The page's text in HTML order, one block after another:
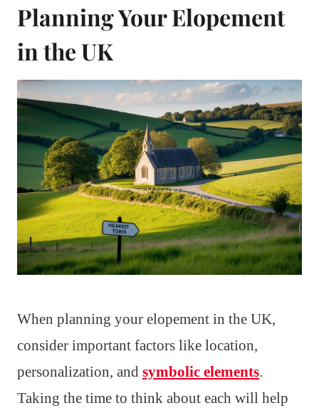
Planning Your Elopement
in the UK
When planning your elopement in the UK,
consider important factors like location,
personalization, and symbolic elements.
Taking the time to think about each will help